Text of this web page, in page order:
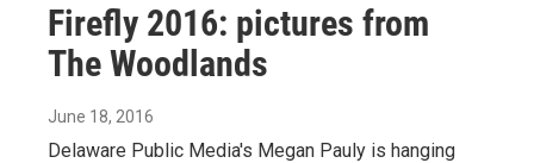
Firefly 2016: pictures from
The Woodlands
June 18, 2016
Delaware Public Media's Megan Pauly is hanging